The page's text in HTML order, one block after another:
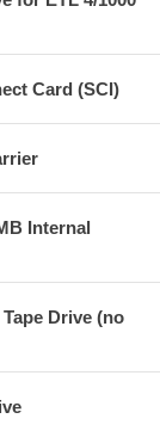
Card (SCI)
Internal
Drive (no